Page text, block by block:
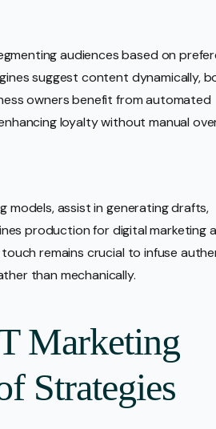
audiences based on
suggest content dynamically,
owners benefit from automated
loyalty without manual
models, assist in generating drafts,
production for digital marketing
remains crucial to infuse
than mechanically.
Marketing
Strategies